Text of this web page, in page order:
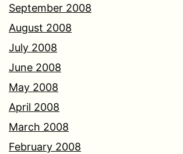
September 2008
August 2008
July 2008
June 2008
May 2008
April 2008
March 2008
February 2008